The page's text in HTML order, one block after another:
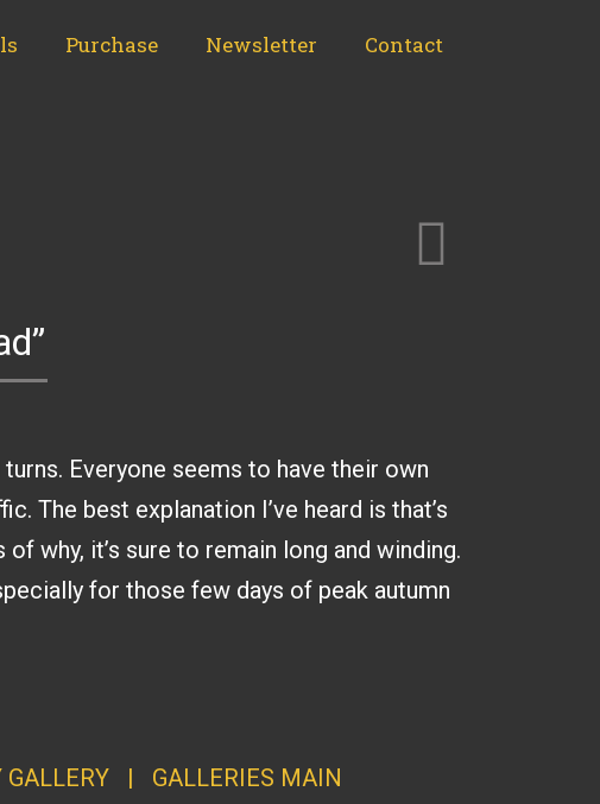
Purchase Newsletter Contact
Everyone seems to have their own
The best explanation I’ve heard is that’s
why, it’s sure to remain long and winding.
for those few days of peak autumn
GALLERY | GALLERIES MAIN